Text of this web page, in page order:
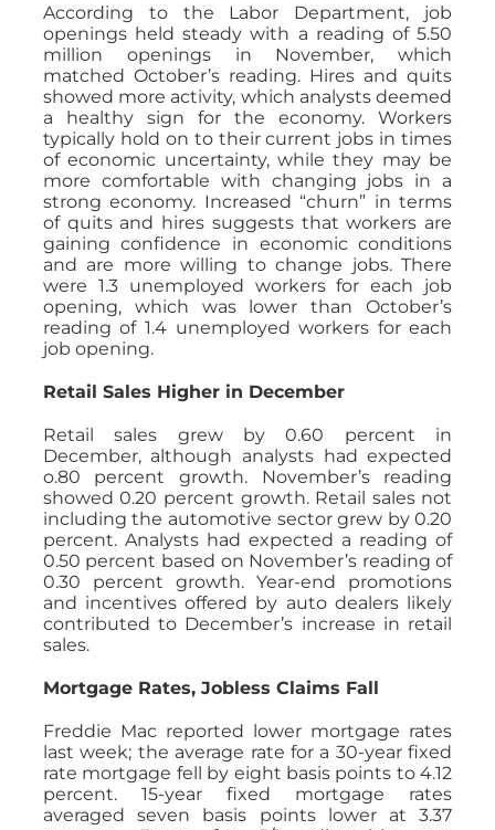
According to the Labor Department, job
openings held steady with a reading of 5.50
million openings in November, which
matched October’s reading. Hires and quits
showed more activity, which analysts deemed
a healthy sign for the economy. Workers
typically hold on to their current jobs in times
of economic uncertainty, while they may be
more comfortable with changing jobs in a
strong economy. Increased “churn” in terms
of quits and hires suggests that workers are
gaining confidence in economic conditions
and are more willing to change jobs. There
were 1.3 unemployed workers for each job
opening, which was lower than October’s
reading of 1.4 unemployed workers for each
job opening.
Retail Sales Higher in December
Retail sales grew by 0.60 percent in
December, although analysts had expected
o.80 percent growth. November’s reading
showed 0.20 percent growth. Retail sales not
including the automotive sector grew by 0.20
percent. Analysts had expected a reading of
0.50 percent based on November’s reading of
0.30 percent growth. Year-end promotions
and incentives offered by auto dealers likely
contributed to December’s increase in retail
sales.
Mortgage Rates, Jobless Claims Fall
Freddie Mac reported lower mortgage rates
last week; the average rate for a 30-year fixed
rate mortgage fell by eight basis points to 4.12
percent. 15-year fixed mortgage rates
averaged seven basis points lower at 3.37